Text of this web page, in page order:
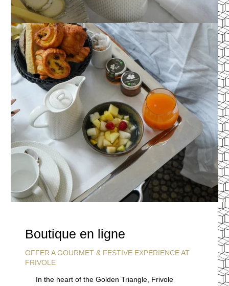
Boutique en ligne
OFFER A GOURMET & FESTIVE EXPERIENCE AT
FRIVOLE
In the heart of the Golden Triangle, Frivole